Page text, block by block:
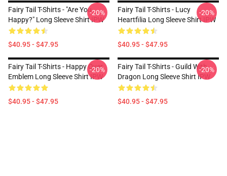
Fairy Tail T-Shirts - "Are You
Happy?" Long Sleeve Shirt IPW
$40.95 - $47.95
-20%
Fairy Tail T-Shirts - Lucy
Heartfilia Long Sleeve Shirt IPW
$40.95 - $47.95
-20%
Fairy Tail T-Shirts - Happy Over
Emblem Long Sleeve Shirt IPW
$40.95 - $47.95
-20%
Fairy Tail T-Shirts - Guild With
Dragon Long Sleeve Shirt IPW
$40.95 - $47.95
-20%